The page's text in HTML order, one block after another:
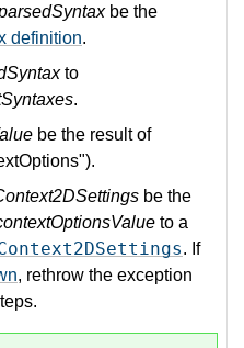
be the
definition.
to
.
be the result of
be the
to a
. If
, rethrow the exception